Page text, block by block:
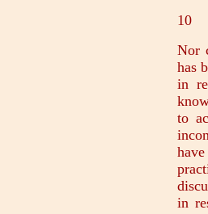
10
Nor
has
in
to
in